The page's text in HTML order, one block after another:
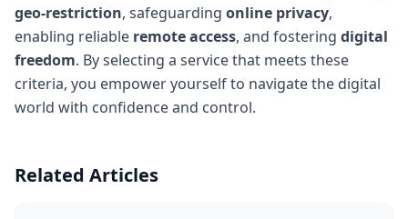
geo-restriction, safeguarding online privacy,
enabling reliable remote access, and fostering digital
freedom. By selecting a service that meets these
criteria, you empower yourself to navigate the digital
world with confidence and control.
Related Articles